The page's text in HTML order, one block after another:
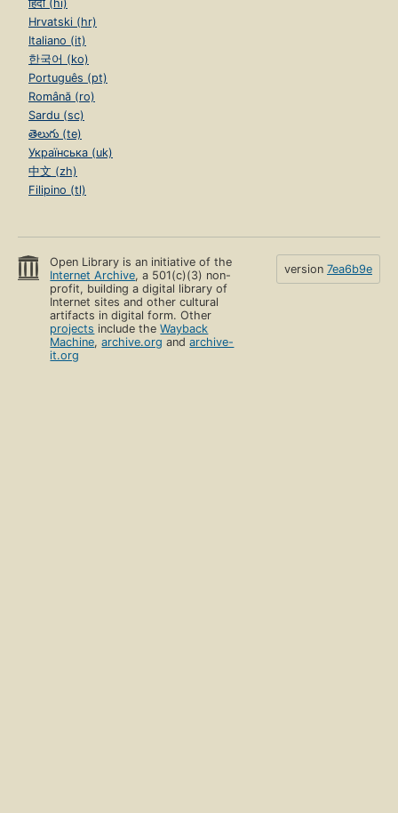
हिंदी (hi)
Hrvatski (hr)
Italiano (it)
한국어 (ko)
Português (pt)
Română (ro)
Sardu (sc)
తెలుగు (te)
Українська (uk)
中文 (zh)
Filipino (tl)
Open Library is an initiative of the
Internet Archive, a 501(c)(3) non-
profit, building a digital library of
Internet sites and other cultural
artifacts in digital form. Other
projects include theWayback
Machine,archive.org andarchive-
it.org
version 7ea6b9e